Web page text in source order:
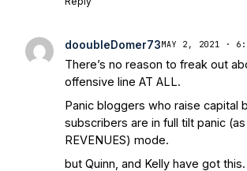
dooubleDomer73 MAY 2, 2021 ·
There’s no reason to freak out
offensive line AT ALL.
Panic bloggers who raise capital
subscribers are in full tilt panic (as
REVENUES) mode.
but Quinn, and Kelly have got this.